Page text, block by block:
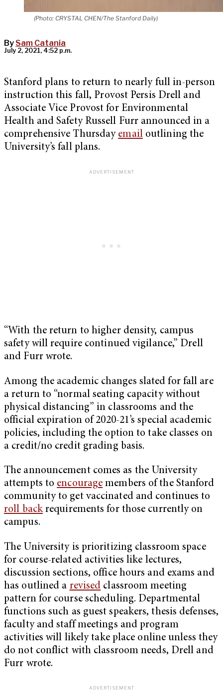
(Photo: CRYSTAL CHEN/The Stanford Daily)
By Sam Catania
July 2, 2021, 4:52 p.m.
Stanford plans to return to nearly full in-person
instruction this fall, Provost Persis Drell and
Associate Vice Provost for Environmental
Health and Safety Russell Furr announced in a
comprehensive Thursday emailoutlining the
University’s fall plans.
“With the return to higher density, campus
safety will require continued vigilance,” Drell
and Furr wrote.
Among the academic changes slated for fall are
a return to “normal seating capacity without
physical distancing” in classrooms and the
official expiration of 2020-21’s special academic
policies, including the option to take classes on
a credit/no credit grading basis.
The announcement comes as the University
attempts to encourage members of the Stanford
community to get vaccinated and continues to
roll backrequirements for those currently on
campus.
The University is prioritizing classroom space
for course-related activities like lectures,
discussion sections, office hours and exams and
has outlined a revised classroom meeting
pattern for course scheduling. Departmental
functions such as guest speakers, thesis defenses,
faculty and staff meetings and program
activities will likely take place online unless they
do not conflict with classroom needs, Drell and
Furr wrote.